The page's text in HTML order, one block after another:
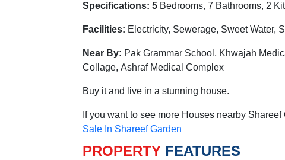
Specifications: 5 Bedrooms, 7 Bathrooms, 2
Facilities: Electricity, Sewerage, Sweet Water,
Near By: Pak Grammar School, Khwajah
Collage, Ashraf Medical Complex
Buy it and live in a stunning house.
If you want to see more Houses nearby
Sale In Shareef Garden
PROPERTY FEATURES